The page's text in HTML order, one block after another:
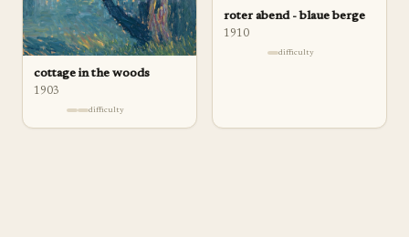
cottage in the woods
1903
difficulty
roter abend - blaue berge
1910
difficulty